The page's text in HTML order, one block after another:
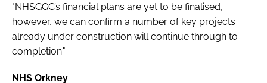
"NHSGGC’s financial plans are yet to be finalised,
however, we can confirm a number of key projects
already under construction will continue through to
completion."
NHS Orkney